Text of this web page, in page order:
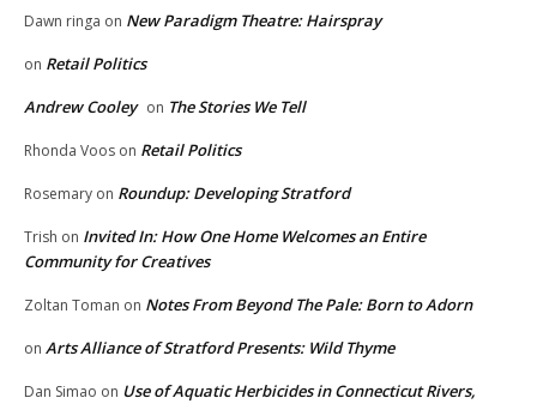
Dawn ringa on New Paradigm Theatre: Hairspray
on Retail Politics
Andrew Cooley on The Stories We Tell
Rhonda Voos on Retail Politics
Rosemary on Roundup: Developing Stratford
Trish on Invited In: How One Home Welcomes an Entire
Community for Creatives
Zoltan Toman on Notes From Beyond The Pale: Born to Adorn
on Arts Alliance of Stratford Presents: Wild Thyme
Dan Simao on Use of Aquatic Herbicides in Connecticut Rivers,